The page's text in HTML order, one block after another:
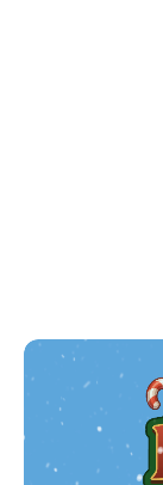
variants.
The
options
may